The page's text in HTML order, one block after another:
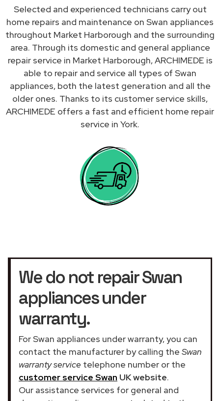
Selected and experienced technicians carry out
home repairs and maintenance on Swan appliances
throughout Market Harborough and the surrounding
area. Through its domestic and general appliance
repair service in Market Harborough, ARCHIMEDE is
able to repair and service all types of Swan
appliances, both the latest generation and all the
older ones. Thanks to its customer service skills,
ARCHIMEDE offers a fast and efficient home repair
service in York.
We do not repair Swan
appliances under
warranty.
For Swan appliances under warranty, you can
contact the manufacturer by calling the Swan
warranty service telephone number or the
customer service Swan UK website.
Our assistance services for general and